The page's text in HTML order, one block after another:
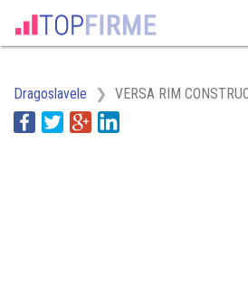
Dragoslavele VERSA RIM